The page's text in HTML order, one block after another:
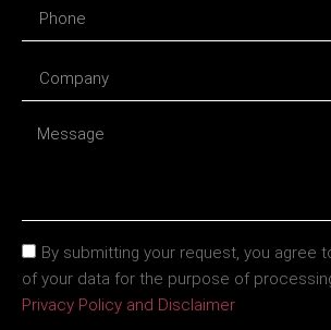
By submitting your request, you agree
of your data for the purpose of
Privacy Policy and Disclaimer